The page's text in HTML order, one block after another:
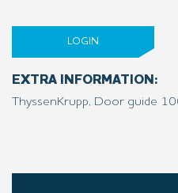
LOGIN
EXTRA INFORMATION:
ThyssenKrupp, Door guide